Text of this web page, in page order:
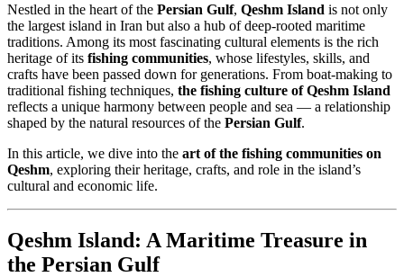
Nestled in the heart of the Persian Gulf, Qeshm Island is not only
the largest island in Iran but also a hub of deep-rooted maritime
traditions. Among its most fascinating cultural elements is the rich
heritage of its fishing communities, whose lifestyles, skills, and
crafts have been passed down for generations. From boat-making to
traditional fishing techniques, the fishing culture of Qeshm Island
reflects a unique harmony between people and sea — a relationship
shaped by the natural resources of the Persian Gulf.
In this article, we dive into the art of the fishing communities on
Qeshm, exploring their heritage, crafts, and role in the island’s
cultural and economic life.
Qeshm Island: A Maritime Treasure in
the Persian Gulf